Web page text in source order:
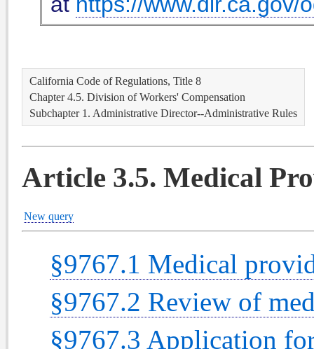
California Code of Regulations, Title 8
Chapter 4.5. Division of Workers' Compensation
Subchapter 1. Administrative Director--Administrative Rules
Article 3.5. Medical
New query
§9767.1 Medical
§9767.2 Review of
§9767.3 Application